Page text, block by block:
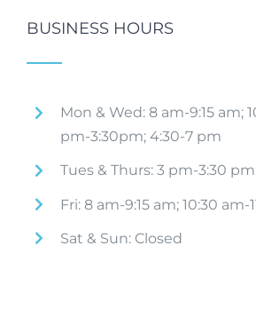
BUSINESS HOURS
Mon & Wed: 8 am-9:15 am;
pm-3:30pm; 4:30-7 pm
Tues & Thurs: 3 pm-3:30
Fri: 8 am-9:15 am; 10:30 am-
Sat & Sun: Closed